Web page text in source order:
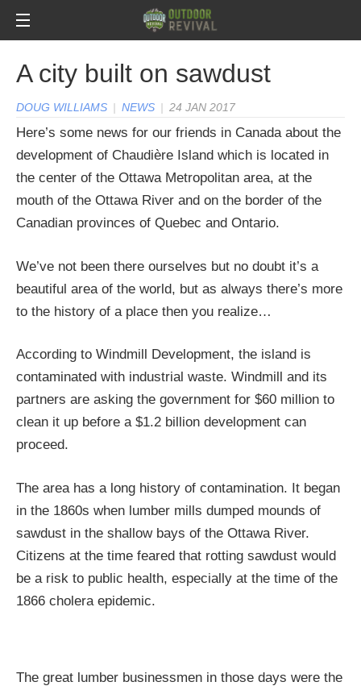
A city built on sawdust
DOUG WILLIAMS | NEWS | 24 JAN 2017
Here’s some news for our friends in Canada about the
development of Chaudière Island which is located in
the center of the Ottawa Metropolitan area, at the
mouth of the Ottawa River and on the border of the
Canadian provinces of Quebec and Ontario.
We’ve not been there ourselves but no doubt it’s a
beautiful area of the world, but as always there’s more
to the history of a place then you realize…
According to Windmill Development, the island is
contaminated with industrial waste. Windmill and its
partners are asking the government for $60 million to
clean it up before a $1.2 billion development can
proceed.
The area has a long history of contamination. It began
in the 1860s when lumber mills dumped mounds of
sawdust in the shallow bays of the Ottawa River.
Citizens at the time feared that rotting sawdust would
be a risk to public health, especially at the time of the
1866 cholera epidemic.
The great lumber businessmen in those days were the